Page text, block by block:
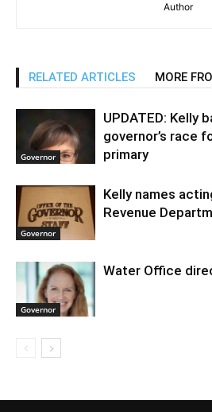
Author
RELATED ARTICLES MORE
Governor
UPDATED: Kelly
governor’s race
primary
Governor
Kelly names
Revenue
Governor
Water Office